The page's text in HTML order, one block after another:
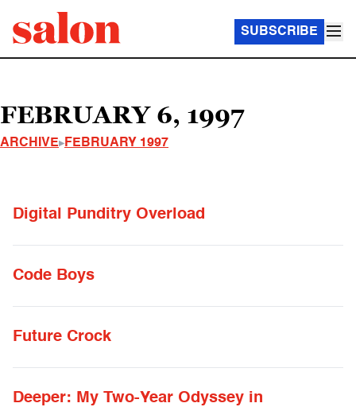
SUBSCRIBE
FEBRUARY 6, 1997
ARCHIVE FEBRUARY 1997
Digital Punditry Overload
Code Boys
Future Crock
Deeper: My Two-Year Odyssey in